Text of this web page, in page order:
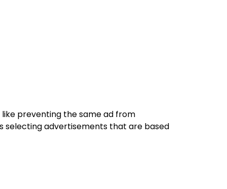
preventing the same ad from
selecting advertisements that are based